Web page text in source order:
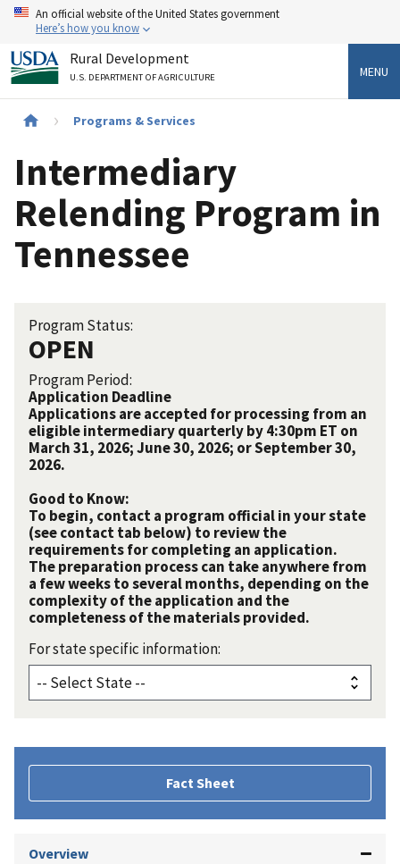
Skip
content
An official website of the United States government
Here’s how you know
Rural Development
U.S. DEPARTMENT OF AGRICULTURE MENU
Breadcrumb
Programs & Services
Intermediary
Relending Program in
Tennessee
Program Status:
OPEN
Program Period:
Application Deadline
Applications are accepted for processing from an
eligible intermediary quarterly by 4:30pm ET on
March 31, 2026; June 30, 2026; or September 30,
2026.
Good to Know:
To begin, contact a program official in your state
(see contact tab below) to review the
requirements for completing an application.
The preparation process can take anywhere from
a few weeks to several months, depending on the
complexity of the application and the
completeness of the materials provided.
For state specific information:
Fact Sheet
Overview